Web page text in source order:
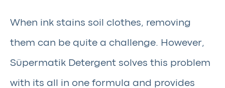
When ink stains soil clothes, removing
them can be quite a challenge. However,
Süpermatik Detergent solves this problem
with its all in one formula and provides